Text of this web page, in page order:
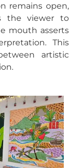
remains open,
the viewer to
mouth asserts
This
artistic